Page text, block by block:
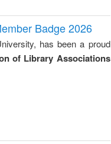
Badge 2026
has been a proud
of Library Associations